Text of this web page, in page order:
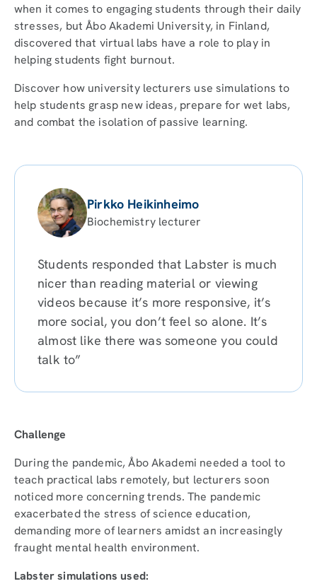
when it comes to engaging students through their daily
stresses, but Åbo Akademi University, in Finland,
discovered that virtual labs have a role to play in
helping students fight burnout.
Discover how university lecturers use simulations to
help students grasp new ideas, prepare for wet labs,
and combat the isolation of passive learning.
Pirkko Heikinheimo
Biochemistry lecturer
Students responded that Labster is much
nicer than reading material or viewing
videos because it’s more responsive, it’s
more social, you don’t feel so alone. It’s
almost like there was someone you could
talk to”
Challenge
During the pandemic, Åbo Akademi needed a tool to
teach practical labs remotely, but lecturers soon
noticed more concerning trends. The pandemic
exacerbated the stress of science education,
demanding more of learners amidst an increasingly
fraught mental health environment.
Labster simulations used: